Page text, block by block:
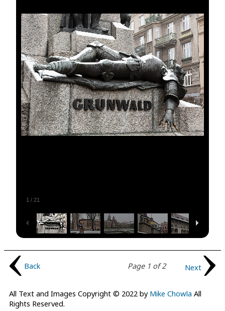
1 / 21
Next
Page 1 of 2
Back
All Text and Images Copyright © 2022 by Mike Chowla All
Rights Reserved.